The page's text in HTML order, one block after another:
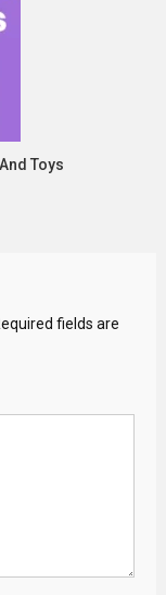
Toys
fields are